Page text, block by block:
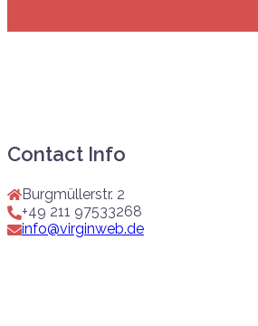
Contact Info
Burgmüllerstr. 2
+49 211 97533268
info@virginweb.de